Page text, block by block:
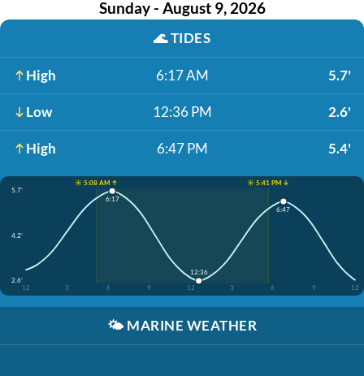
Sunday - August 9, 2026
🌊TIDES
High 6:17 AM 5.7'
Low 12:36 PM 2.6'
High 6:47 PM 5.4'
☀️ 5:08 AM ↑
☀️ 5:41 PM ↓
5.7'
4.2'
2.6'
12
3 6 9 12 3 6 9 12
6:17
12:36
6:47
🌤️ MARINE WEATHER